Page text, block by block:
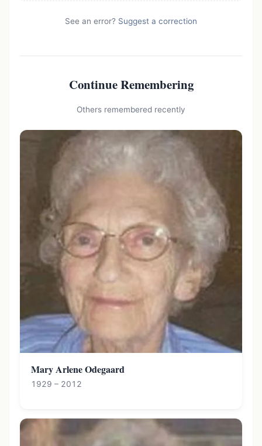
See an error? Suggest a correction
Continue Remembering
Others remembered recently
Mary Arlene Odegaard
1929 – 2012